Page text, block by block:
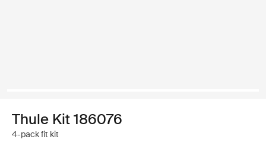
Thule Kit 186076
4-pack fit kit